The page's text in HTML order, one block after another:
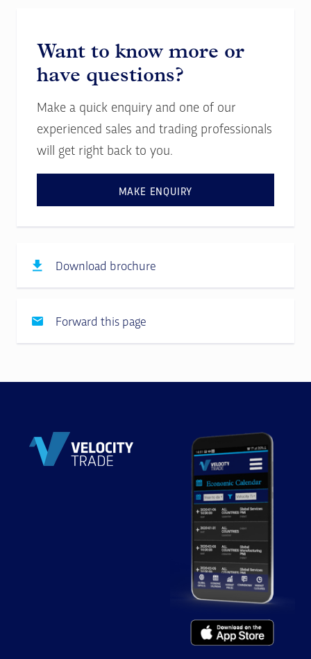
Want to know more or
have questions?
Make a quick enquiry and one of our
experienced sales and trading professionals
will get right back to you.
MAKE ENQUIRY
Download brochure
Forward this page